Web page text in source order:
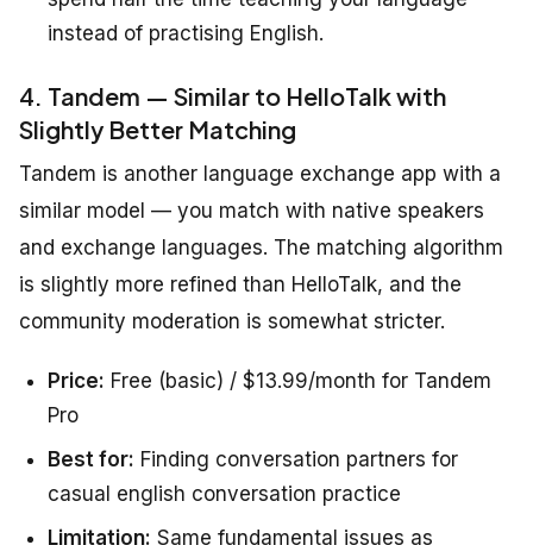
instead of practising English.
4. Tandem — Similar to HelloTalk with
Slightly Better Matching
Tandem is another language exchange app with a
similar model — you match with native speakers
and exchange languages. The matching algorithm
is slightly more refined than HelloTalk, and the
community moderation is somewhat stricter.
Price: Free (basic) / $13.99/month for Tandem
Pro
Best for: Finding conversation partners for
casual english conversation practice
Limitation: Same fundamental issues as